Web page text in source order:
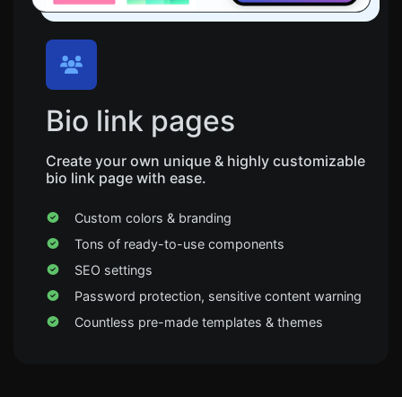
Bio link pages
Create your own unique & highly customizable
bio link page with ease.
Custom colors & branding
Tons of ready-to-use components
SEO settings
Password protection, sensitive content warning
Countless pre-made templates & themes